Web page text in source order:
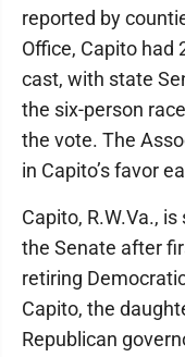
reported by
Office, Capito had
cast, with state
the six-person
the vote. The
in Capito’s favor
Capito, R.W.Va.,
the Senate after
retiring
Capito, the
Republican